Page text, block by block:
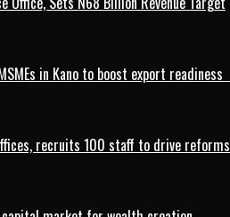
in Kano to boost export readiness
recruits 100 staff to drive reforms